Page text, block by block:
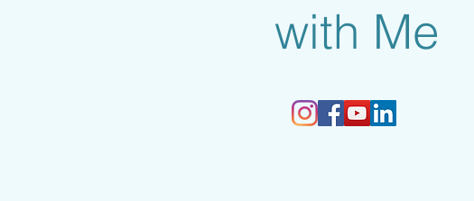
with Me